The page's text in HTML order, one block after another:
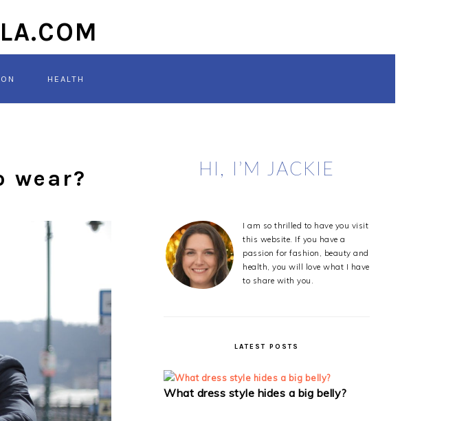
HEALTH
wear?
Primary
Sidebar
HI, I’M JACKIE
I am so thrilled to have you visit
this website. If you have a
passion for fashion, beauty and
health, you will love what I have
to share with you.
LATEST POSTS
What dress style hides a big belly?